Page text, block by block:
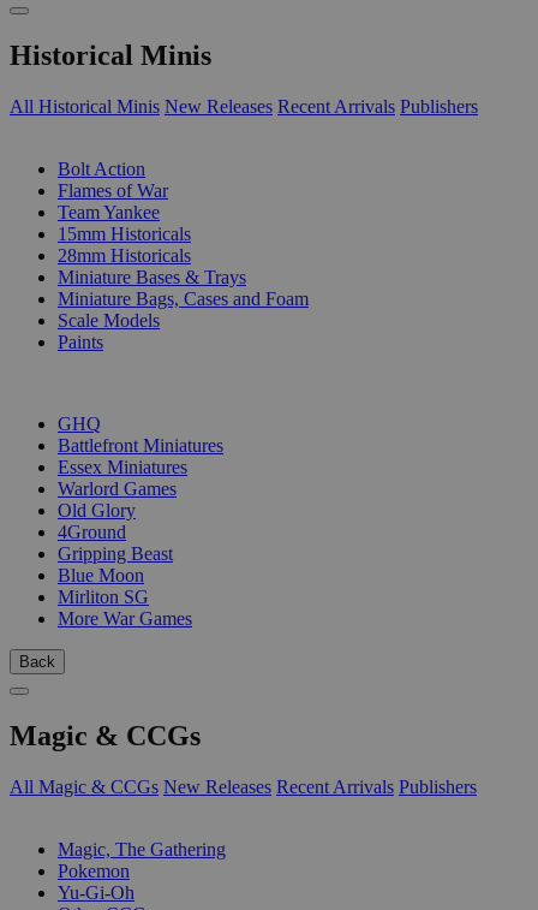
Historical Minis
All Historical Minis New Releases Recent Arrivals Publishers
Bolt Action
Flames of War
Team Yankee
15mm Historicals
28mm Historicals
Miniature Bases & Trays
Miniature Bags, Cases and Foam
Scale Models
Paints
GHQ
Battlefront Miniatures
Essex Miniatures
Warlord Games
Old Glory
4Ground
Gripping Beast
Blue Moon
Mirliton SG
More War Games
Back
Magic & CCGs
All Magic & CCGs New Releases Recent Arrivals Publishers
Magic, The Gathering
Pokemon
Yu-Gi-Oh